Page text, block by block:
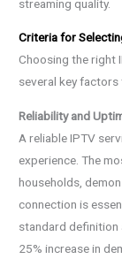
streaming quality.
Criteria for
Choosing the right
several key factors
Reliability and
A reliable IPTV
experience. The
households,
connection is
standard definition
25% increase in